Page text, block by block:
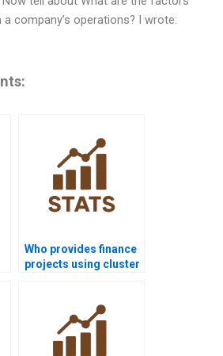
company’s operations? I wrote:
Who provides finance
projects using cluster